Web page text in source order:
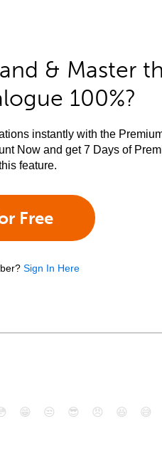
& Master
100%?
instantly with the
Now and get 7 Days of
feature.
Free
Sign In Here
😁 😒 😎 😠 😆 😅